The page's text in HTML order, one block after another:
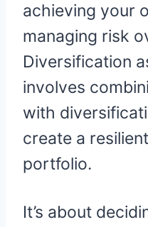
achieving your
managing risk
Diversification
involves
with
create a
portfolio.
It’s about